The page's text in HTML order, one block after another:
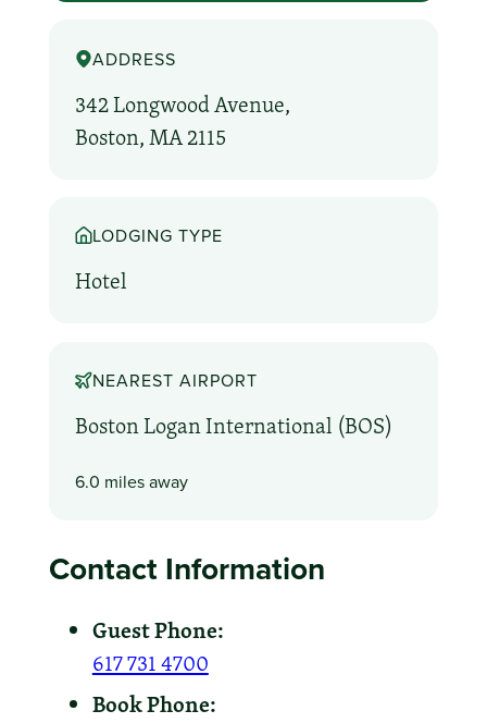
ADDRESS
342 Longwood Avenue,
Boston, MA 2115
LODGING TYPE
Hotel
NEAREST AIRPORT
Boston Logan International (BOS)
6.0 miles away
Contact Information
Guest Phone:
617 731 4700
Book Phone: